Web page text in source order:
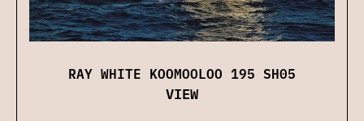
RAY WHITE KOOMOOLOO 195 SH05
VIEW